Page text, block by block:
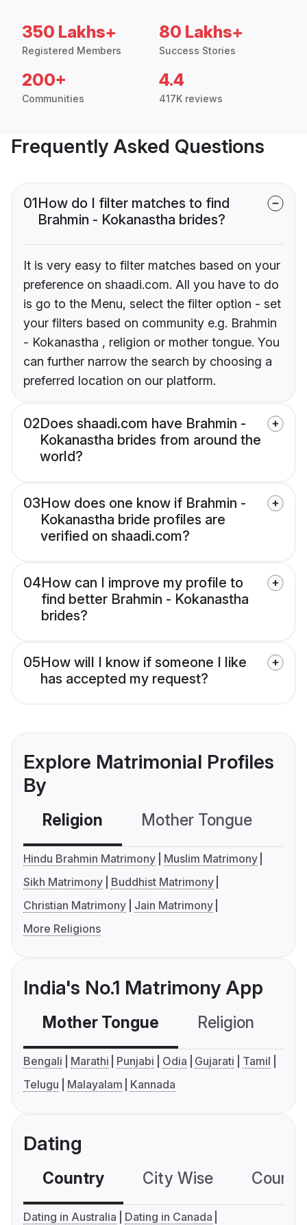
350 Lakhs+
Registered Members
80 Lakhs+
Success Stories
200+
Communities
4.4
417K reviews
Frequently Asked Questions
01How do I filter matches to find
Brahmin - Kokanastha brides?
It is very easy to filter matches based on your
preference on shaadi.com. All you have to do
is go to the Menu, select the filter option - set
your filters based on community e.g. Brahmin
- Kokanastha , religion or mother tongue. You
can further narrow the search by choosing a
preferred location on our platform.
02Does shaadi.com have Brahmin -
Kokanastha brides from around the
world?
03How does one know if Brahmin -
Kokanastha bride profiles are
verified on shaadi.com?
04How can I improve my profile to
find better Brahmin - Kokanastha
brides?
05How will I know if someone I like
has accepted my request?
Explore Matrimonial Profiles
By
Religion Mother Tongue
Hindu Brahmin Matrimony
Muslim Matrimony
Sikh Matrimony
Buddhist Matrimony
Christian Matrimony
Jain Matrimony
More Religions
India's No.1 Matrimony App
Mother Tongue Religion
Bengali Marathi Punjabi Odia Gujarati
Tamil
Telugu
Malayalam Kannada
Dating
Country City Wise
Dating in Australia
Dating in Canada